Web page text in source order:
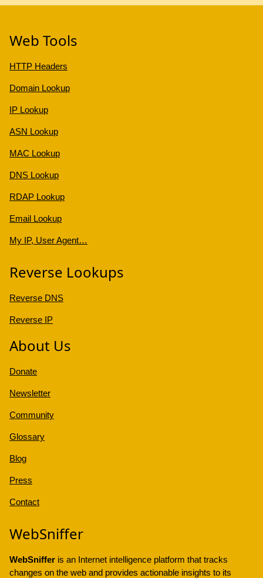
Web Tools
HTTP Headers
Domain Lookup
IP Lookup
ASN Lookup
MAC Lookup
DNS Lookup
RDAP Lookup
Email Lookup
My IP, User Agent…
Reverse Lookups
Reverse DNS
Reverse IP
About Us
Donate
Newsletter
Community
Glossary
Blog
Press
Contact
WebSniffer
WebSniffer is an Internet intelligence platform that tracks
changes on the web and provides actionable insights to its